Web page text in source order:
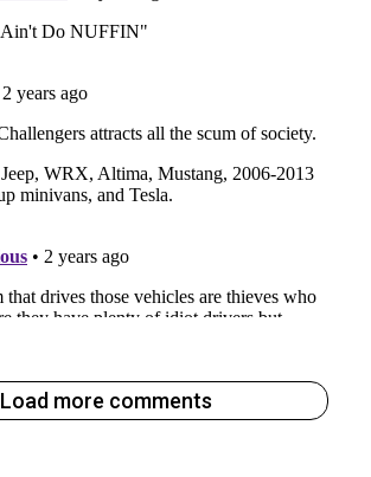
Load more comments